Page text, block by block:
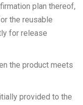
plan thereof,
the reusable
for release
the product meets
provided to the